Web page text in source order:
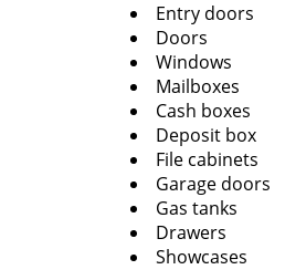
Entry doors
Doors
Windows
Mailboxes
Cash boxes
Deposit box
File cabinets
Garage doors
Gas tanks
Drawers
Showcases